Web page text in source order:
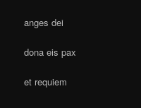
anges dei
dona eis pax
et requiem